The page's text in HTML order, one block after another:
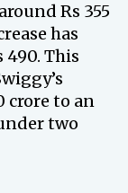
Rs 355
has
490. This
crore to an
two